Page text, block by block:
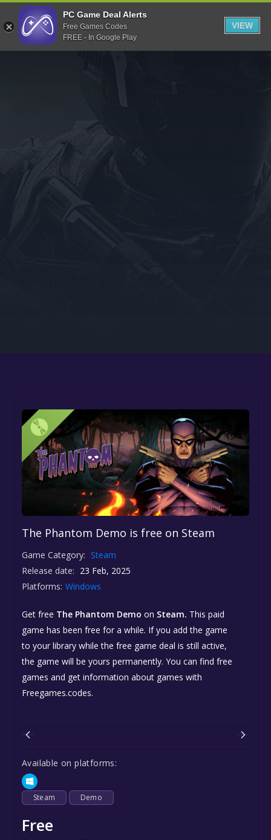
Indiegala
Playstation
Humble Bundle
Itch.io
Rockstar Games
Microsoft Store
The Phantom Demo is free on Steam
Game Category: Steam
Release date: 23 Feb, 2025
Platforms: Windows
Get free The Phantom Demo on Steam. This paid
game has been free for a while. If you add the game
to your library while the free game deal is still active,
the game will be yours permanently. You can find free
games and get information about games with
Freegames.codes.
Available on platforms:
Steam Demo
Free
PC Game Deal Alerts
Free Games Codes
FREE - In Google Play
VIEW